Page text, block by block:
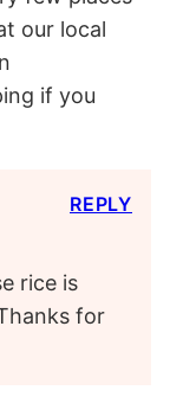
our local
if you
rice is
for
REPLY